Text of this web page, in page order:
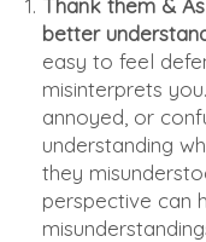
Thank them &
better
easy to feel
misinterprets
annoyed, or
understanding
they
perspective can